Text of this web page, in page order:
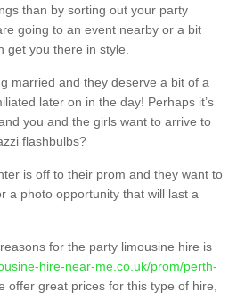
than by sorting out your party
going to an event nearby or a bit
get you there in style.
married and they deserve a bit of a
later on in the day! Perhaps it’s
you and the girls want to arrive to
flashbulbs?
is off to their prom and they want to
a photo opportunity that will last a
for the party limousine hire is
hire-near-me.co.uk/prom/perth-
offer great prices for this type of hire,